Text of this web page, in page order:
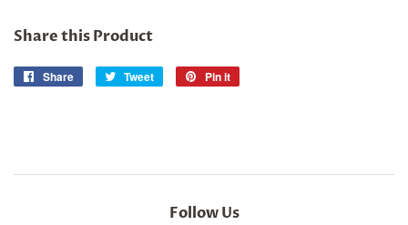
Share this Product
Share
Share
Tweet
Tweet
Pin it
Follow Us